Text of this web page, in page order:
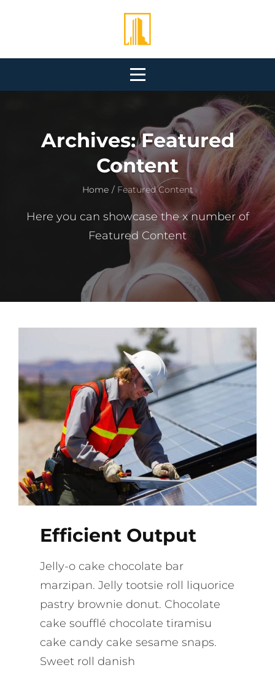
Archives:Featured
Content
Home / Featured Content
Here you can showcase the x number of
Featured Content
Efficient Output
Jelly-o cake chocolate bar
marzipan. Jelly tootsie roll liquorice
pastry brownie donut. Chocolate
cake soufflé chocolate tiramisu
cake candy cake sesame snaps.
Sweet roll danish